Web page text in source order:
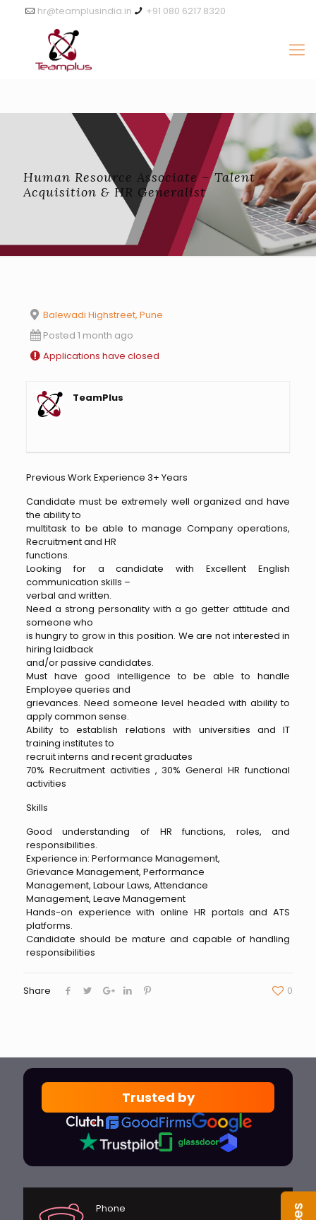
+91 080 6217 8320
hr@teamplusindia.in
Human Resource Associate – Talent
Acquisition & HR Generalist
Balewadi Highstreet, Pune
Posted 1 month ago
Applications have closed
TeamPlus
Previous Work Experience 3+ Years
Candidate must be extremely well organized and have
the ability to
multitask to be able to manage Company operations,
Recruitment and HR
functions.
Looking for a candidate with Excellent English
communication skills –
verbal and written.
Need a strong personality with a go getter attitude and
someone who
is hungry to grow in this position. We are not interested in
hiring laidback
and/or passive candidates.
Must have good intelligence to be able to handle
Employee queries and
grievances. Need someone level headed with ability to
apply common sense.
Ability to establish relations with universities and IT
training institutes to
recruit interns and recent graduates
70% Recruitment activities , 30% General HR functional
activities
Skills
Good understanding of HR functions, roles, and
responsibilities.
Experience in: Performance Management,
Grievance Management, Performance
Management, Labour Laws, Attendance
Management, Leave Management
Hands-on experience with online HR portals and ATS
platforms.
Candidate should be mature and capable of handling
responsibilities
Share 0
Trusted by
Phone